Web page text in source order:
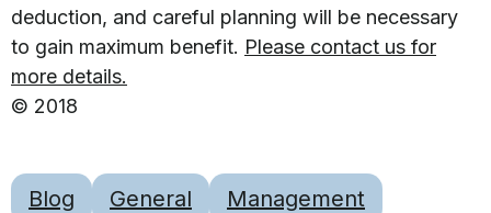
deduction, and careful planning will be necessary
to gain maximum benefit. Please contact us for
more details.
© 2018
Blog General
Management